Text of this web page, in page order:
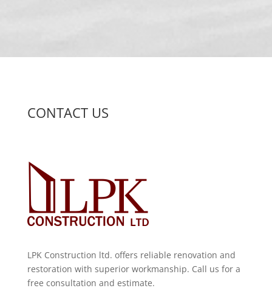
CONTACT US
LPK Construction ltd. offers reliable renovation and
restoration with superior workmanship. Call us for a
free consultation and estimate.